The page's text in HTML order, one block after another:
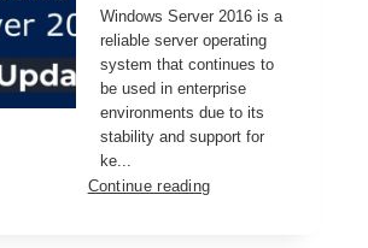
Windows Server 2016 is a
reliable server operating
system that continues to
be used in enterprise
environments due to its
stability and support for
ke...
Continue reading